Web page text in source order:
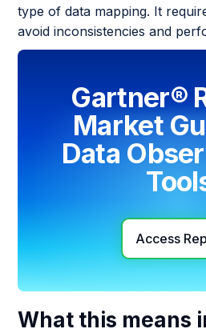
type of data mapping. It
avoid inconsistencies and
Gartner®
Market
Data
Access
What this means